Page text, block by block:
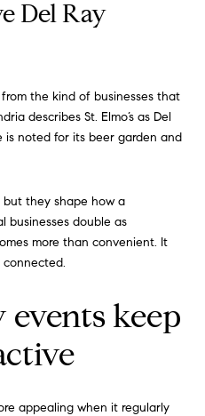
Del Ray
from the kind of businesses that
describes St. Elmo’s as Del
is noted for its beer garden and
but they shape how a
businesses double as
more than convenient. It
connected.
keep
appealing when it regularly